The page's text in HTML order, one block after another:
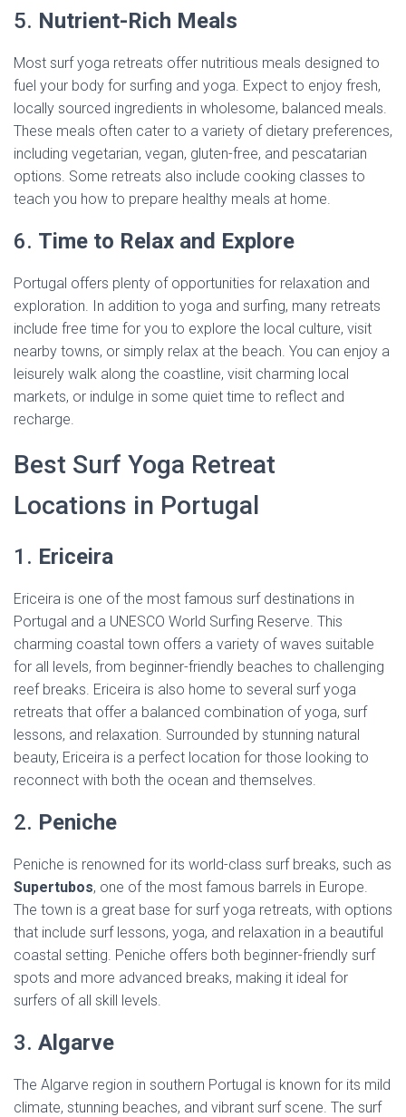
5. Nutrient-Rich Meals
Most surf yoga retreats offer nutritious meals designed to
fuel your body for surfing and yoga. Expect to enjoy fresh,
locally sourced ingredients in wholesome, balanced meals.
These meals often cater to a variety of dietary preferences,
including vegetarian, vegan, gluten-free, and pescatarian
options. Some retreats also include cooking classes to
teach you how to prepare healthy meals at home.
6. Time to Relax and Explore
Portugal offers plenty of opportunities for relaxation and
exploration. In addition to yoga and surfing, many retreats
include free time for you to explore the local culture, visit
nearby towns, or simply relax at the beach. You can enjoy a
leisurely walk along the coastline, visit charming local
markets, or indulge in some quiet time to reflect and
recharge.
Best Surf Yoga Retreat
Locations in Portugal
1. Ericeira
Ericeira is one of the most famous surf destinations in
Portugal and a UNESCO World Surfing Reserve. This
charming coastal town offers a variety of waves suitable
for all levels, from beginner-friendly beaches to challenging
reef breaks. Ericeira is also home to several surf yoga
retreats that offer a balanced combination of yoga, surf
lessons, and relaxation. Surrounded by stunning natural
beauty, Ericeira is a perfect location for those looking to
reconnect with both the ocean and themselves.
2. Peniche
Peniche is renowned for its world-class surf breaks, such as
Supertubos, one of the most famous barrels in Europe.
The town is a great base for surf yoga retreats, with options
that include surf lessons, yoga, and relaxation in a beautiful
coastal setting. Peniche offers both beginner-friendly surf
spots and more advanced breaks, making it ideal for
surfers of all skill levels.
3. Algarve
The Algarve region in southern Portugal is known for its mild
climate, stunning beaches, and vibrant surf scene. The surf